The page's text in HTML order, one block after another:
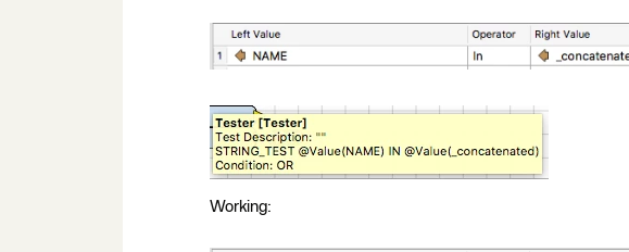
Working: